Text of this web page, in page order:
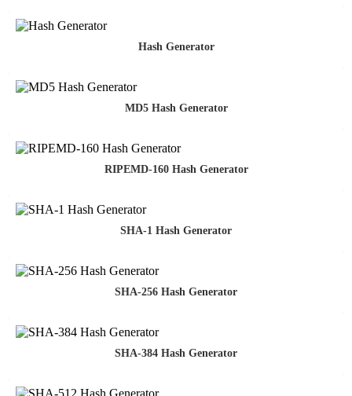
Hash Generator
MD5 Hash Generator
RIPEMD-160 Hash Generator
SHA-1 Hash Generator
SHA-256 Hash Generator
SHA-384 Hash Generator